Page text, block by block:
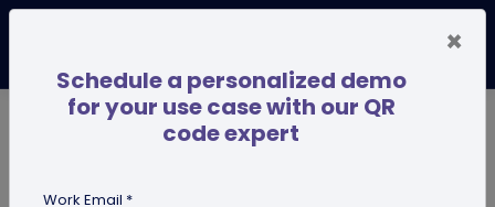
×
Schedule a personalized demo
for your use case with our QR
code expert
Work Email *